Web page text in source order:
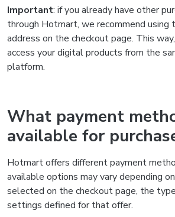
Important: if you already have other
through Hotmart, we recommend using
address on the checkout page. This
access your digital products from the
platform.
What payment
available for
Hotmart offers different payment
available options may vary depending
selected on the checkout page, the
settings defined for that offer.